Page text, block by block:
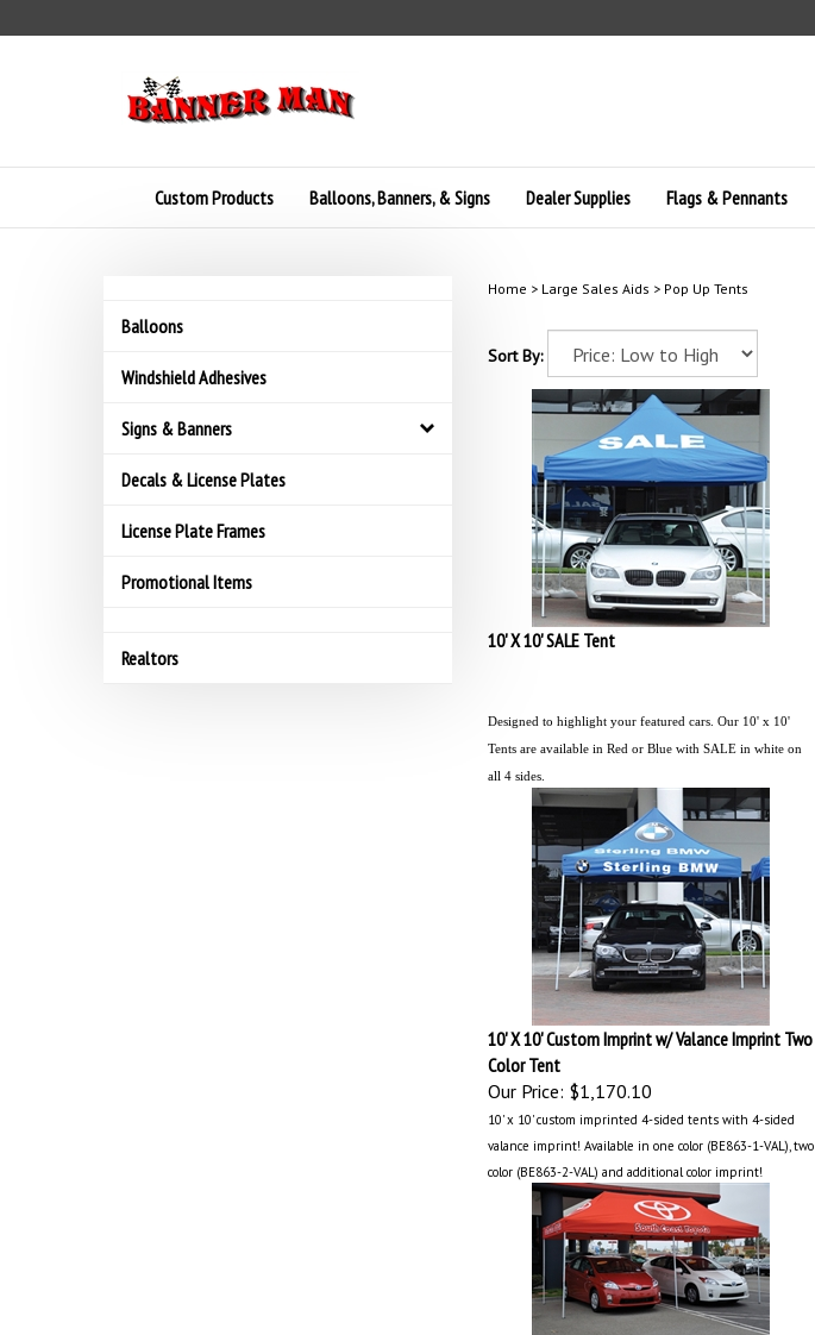
to
Custom Products Balloons, Banners, & Signs Dealer Supplies Flags & Pennants
Balloons
Windshield Adhesives
Signs & Banners
Decals & License Plates
License Plate Frames
Promotional Items
Realtors
Home > Large Sales Aids > Pop Up Tents
Sort By:
10' X 10' SALE Tent
Designed to highlight your featured cars. Our 10' x 10'
Tents are available in Red or Blue with SALE in white on
all 4 sides.
10' X 10' Custom Imprint w/ Valance Imprint Two
Color Tent
Our Price: $1,170.10
10' x 10' custom imprinted 4-sided tents with 4-sided
valance imprint! Available in one color (BE863-1-VAL), two
color (BE863-2-VAL) and additional color imprint!